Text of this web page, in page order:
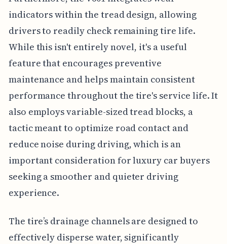
indicators within the tread design, allowing
drivers to readily check remaining tire life.
While this isn't entirely novel, it's a useful
feature that encourages preventive
maintenance and helps maintain consistent
performance throughout the tire's service life. It
also employs variable-sized tread blocks, a
tactic meant to optimize road contact and
reduce noise during driving, which is an
important consideration for luxury car buyers
seeking a smoother and quieter driving
experience.
The tire’s drainage channels are designed to
effectively disperse water, significantly